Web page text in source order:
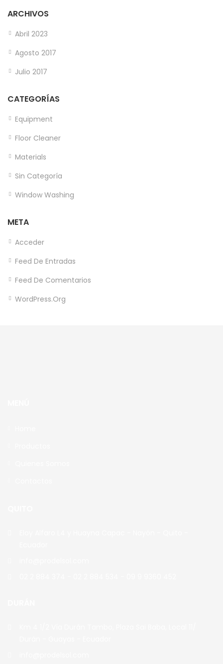
ARCHIVOS
Abril 2023
Agosto 2017
Julio 2017
CATEGORÍAS
Equipment
Floor Cleaner
Materials
Sin Categoría
Window Washing
META
Acceder
Feed De Entradas
Feed De Comentarios
WordPress.org